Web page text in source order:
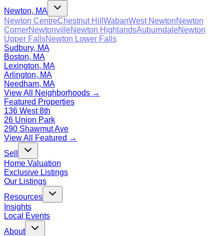
Newton, MA
Newton CentreChestnut Hill WabanWest NewtonNewton
CornerNewtonvilleNewton HighlandsAuburndaleNewton
Upper FallsNewton Lower Falls
Sudbury, MA
Boston, MA
Lexington, MA
Arlington, MA
Needham, MA
View All Neighborhoods →
Featured Properties
136 West 8th
26 Union Park
290 Shawmut Ave
View All Featured →
Sell
Home Valuation
Exclusive Listings
Our Listings
Resources
Insights
Local Events
About